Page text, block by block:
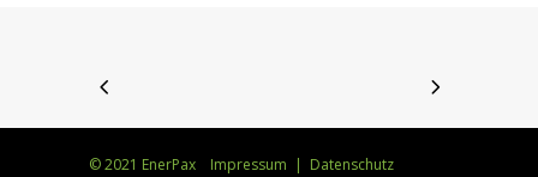
© 2021 EnerPax Impressum | Datenschutz